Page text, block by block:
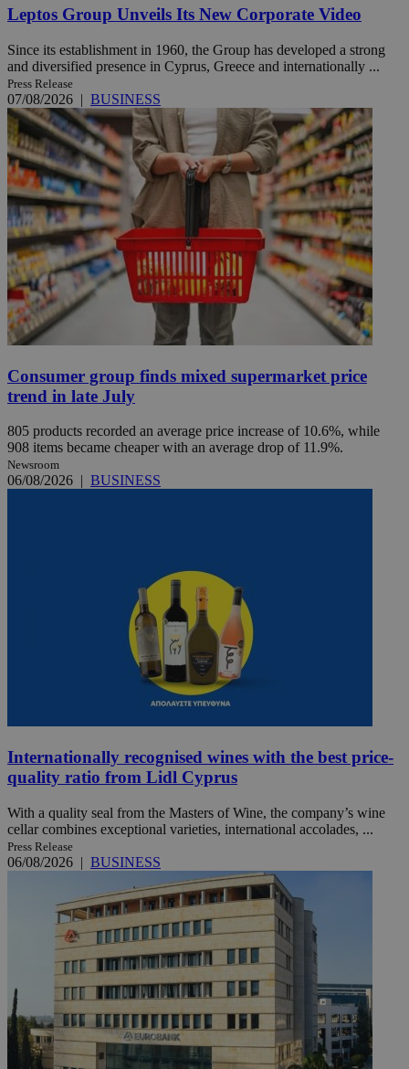
Leptos Group Unveils Its New Corporate Video
Since its establishment in 1960, the Group has developed a strong
and diversified presence in Cyprus, Greece and internationally ...
Press Release
07/08/2026 | BUSINESS
Consumer group finds mixed supermarket price
trend in late July
805 products recorded an average price increase of 10.6%, while
908 items became cheaper with an average drop of 11.9%.
Newsroom
06/08/2026 | BUSINESS
Internationally recognised wines with the best price-
quality ratio from Lidl Cyprus
With a quality seal from the Masters of Wine, the company’s wine
cellar combines exceptional varieties, international accolades, ...
Press Release
06/08/2026 | BUSINESS